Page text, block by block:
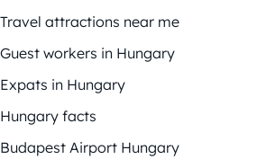
Travel attractions near me
Guest workers in Hungary
Expats in Hungary
Hungary facts
Budapest Airport Hungary